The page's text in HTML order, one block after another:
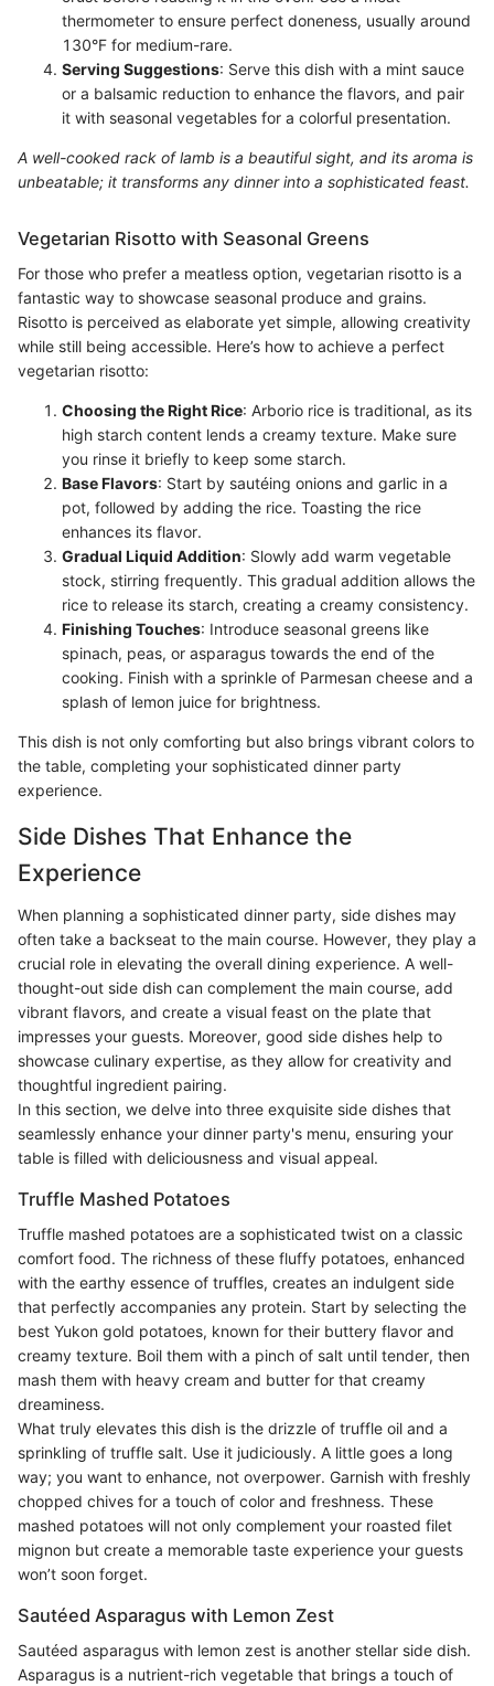
thermometer to ensure perfect doneness, usually around
130°F for medium-rare.
Serving Suggestions: Serve this dish with a mint sauce
or a balsamic reduction to enhance the flavors, and pair
it with seasonal vegetables for a colorful presentation.
A well-cooked rack of lamb is a beautiful sight, and its aroma is
unbeatable; it transforms any dinner into a sophisticated feast.
Vegetarian Risotto with Seasonal Greens
For those who prefer a meatless option, vegetarian risotto is a
fantastic way to showcase seasonal produce and grains.
Risotto is perceived as elaborate yet simple, allowing creativity
while still being accessible. Here’s how to achieve a perfect
vegetarian risotto:
Choosing the Right Rice: Arborio rice is traditional, as its
high starch content lends a creamy texture. Make sure
you rinse it briefly to keep some starch.
Base Flavors: Start by sautéing onions and garlic in a
pot, followed by adding the rice. Toasting the rice
enhances its flavor.
Gradual Liquid Addition: Slowly add warm vegetable
stock, stirring frequently. This gradual addition allows the
rice to release its starch, creating a creamy consistency.
Finishing Touches: Introduce seasonal greens like
spinach, peas, or asparagus towards the end of the
cooking. Finish with a sprinkle of Parmesan cheese and a
splash of lemon juice for brightness.
This dish is not only comforting but also brings vibrant colors to
the table, completing your sophisticated dinner party
experience.
Side Dishes That Enhance the
Experience
When planning a sophisticated dinner party, side dishes may
often take a backseat to the main course. However, they play a
crucial role in elevating the overall dining experience. A well-
thought-out side dish can complement the main course, add
vibrant flavors, and create a visual feast on the plate that
impresses your guests. Moreover, good side dishes help to
showcase culinary expertise, as they allow for creativity and
thoughtful ingredient pairing.
In this section, we delve into three exquisite side dishes that
seamlessly enhance your dinner party's menu, ensuring your
table is filled with deliciousness and visual appeal.
Truffle Mashed Potatoes
Truffle mashed potatoes are a sophisticated twist on a classic
comfort food. The richness of these fluffy potatoes, enhanced
with the earthy essence of truffles, creates an indulgent side
that perfectly accompanies any protein. Start by selecting the
best Yukon gold potatoes, known for their buttery flavor and
creamy texture. Boil them with a pinch of salt until tender, then
mash them with heavy cream and butter for that creamy
dreaminess.
What truly elevates this dish is the drizzle of truffle oil and a
sprinkling of truffle salt. Use it judiciously. A little goes a long
way; you want to enhance, not overpower. Garnish with freshly
chopped chives for a touch of color and freshness. These
mashed potatoes will not only complement your roasted filet
mignon but create a memorable taste experience your guests
won’t soon forget.
Sautéed Asparagus with Lemon Zest
Sautéed asparagus with lemon zest is another stellar side dish.
Asparagus is a nutrient-rich vegetable that brings a touch of